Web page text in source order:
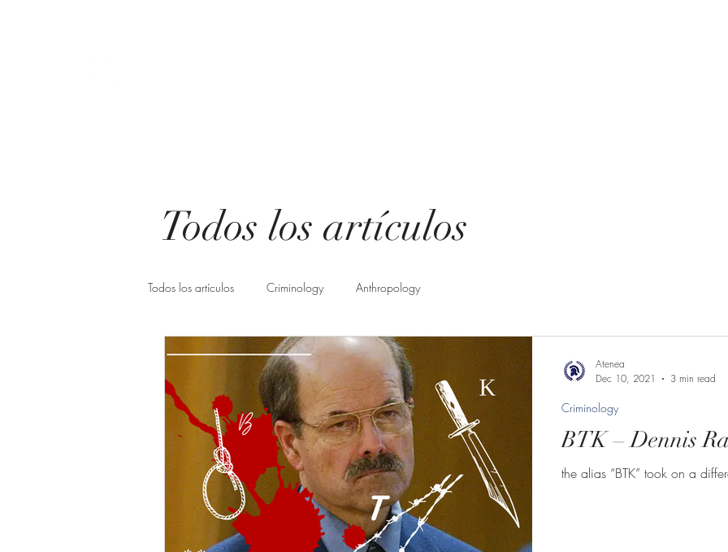
Todos los artículos
Todos los artículos Criminology Anthropology
BTK – Dennis
the alias “BTK” took on a
Criminology
Atenea
Dec 10, 2021
3 min read